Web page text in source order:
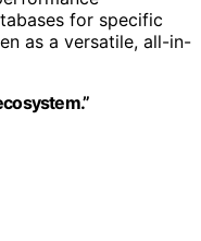
for specific
as a versatile, all-in-